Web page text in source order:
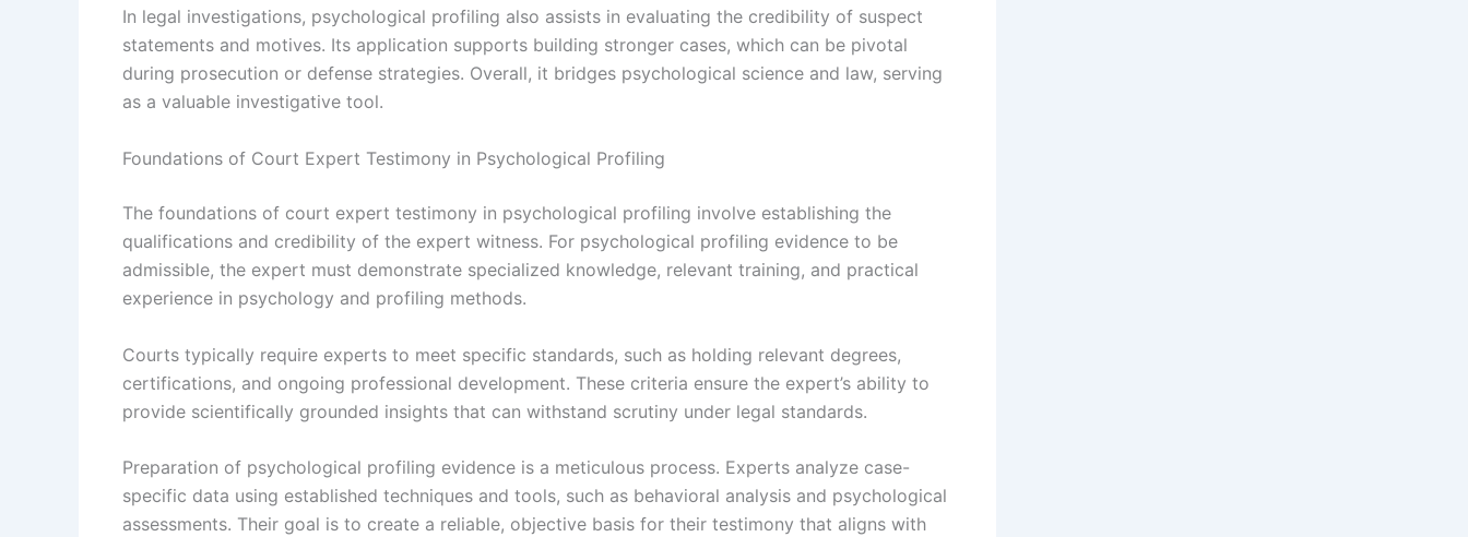
In legal investigations, psychological profiling also assists in evaluating the credibility of suspect
statements and motives. Its application supports building stronger cases, which can be pivotal
during prosecution or defense strategies. Overall, it bridges psychological science and law, serving
as a valuable investigative tool.
Foundations of Court Expert Testimony in Psychological Profiling
The foundations of court expert testimony in psychological profiling involve establishing the
qualifications and credibility of the expert witness. For psychological profiling evidence to be
admissible, the expert must demonstrate specialized knowledge, relevant training, and practical
experience in psychology and profiling methods.
Courts typically require experts to meet specific standards, such as holding relevant degrees,
certifications, and ongoing professional development. These criteria ensure the expert’s ability to
provide scientifically grounded insights that can withstand scrutiny under legal standards.
Preparation of psychological profiling evidence is a meticulous process. Experts analyze case-
specific data using established techniques and tools, such as behavioral analysis and psychological
assessments. Their goal is to create a reliable, objective basis for their testimony that aligns with